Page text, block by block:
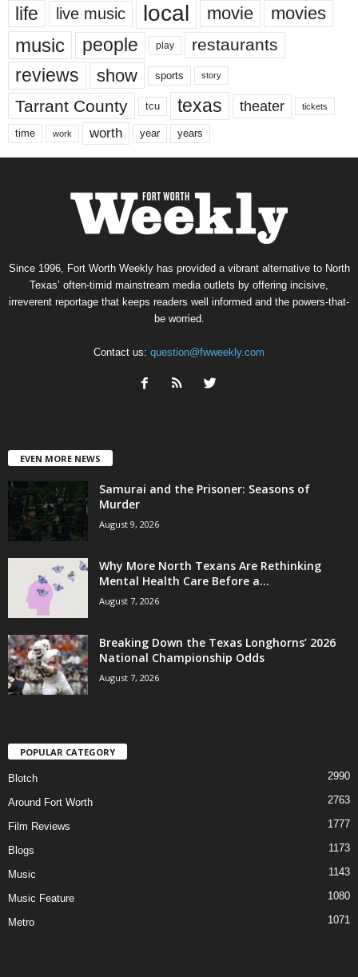
life live music local movie movies
music people play restaurants
reviews show sports story
Tarrant County tcu texas theater tickets
time work worth year years
Since 1996, Fort Worth Weekly has provided a vibrant alternative to North
Texas’ often-timid mainstream media outlets by offering incisive,
irreverent reportage that keeps readers well informed and the powers-that-
be worried.
Contact us: question@fwweekly.com
EVEN MORE NEWS
Samurai and the Prisoner: Seasons of
Murder
August 9, 2026
Why More North Texans Are Rethinking
Mental Health Care Before a...
August 7, 2026
Breaking Down the Texas Longhorns’ 2026
National Championship Odds
August 7, 2026
POPULAR CATEGORY
Blotch 2990
Around Fort Worth 2763
Film Reviews 1777
Blogs 1173
Music 1143
Music Feature 1080
Metro 1071